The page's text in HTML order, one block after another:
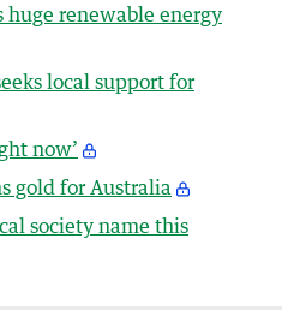
huge renewable energy
local support for
now’
gold for Australia
society name this